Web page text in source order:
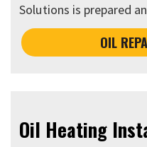
Solutions is prepared
OIL
Oil Heating